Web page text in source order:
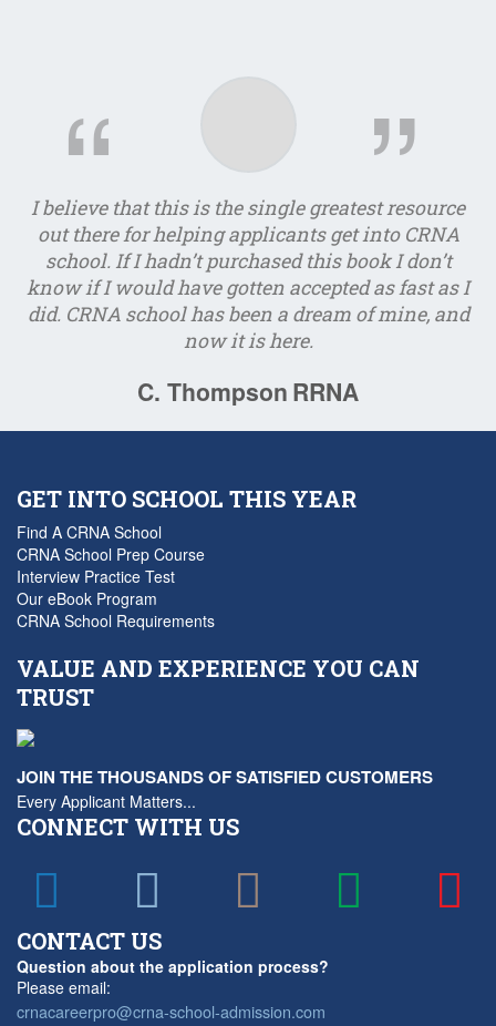
I believe that this is the single greatest resource
out there for helping applicants get into CRNA
school. If I hadn’t purchased this book I don’t
know if I would have gotten accepted as fast as I
did. CRNA school has been a dream of mine, and
now it is here.
C. ThompsonRRNA
GET INTO SCHOOL THIS YEAR
Find A CRNA School
CRNA School Prep Course
Interview Practice Test
Our eBook Program
CRNA School Requirements
VALUE AND EXPERIENCE YOU CAN
TRUST
JOIN THE THOUSANDS OF SATISFIED CUSTOMERS
Every Applicant Matters...
CONNECT WITH US
CONTACT US
Question about the application process?
Please email:
crnacareerpro@crna-school-admission.com